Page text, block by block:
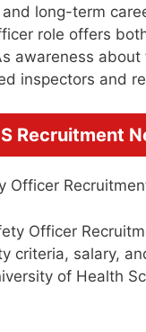
long-term
role offers
awareness
inspectors and
Recruitment
Officer
criteria, salary,
of Health